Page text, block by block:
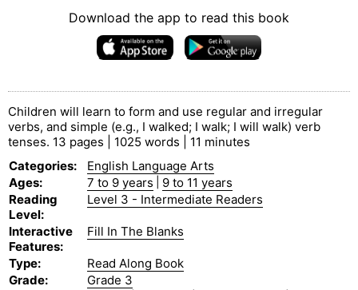
Download the app to read this book
Children will learn to form and use regular and irregular
verbs, and simple (e.g., I walked; I walk; I will walk) verb
tenses. 13 pages | 1025 words | 11 minutes
Categories:
English Language Arts
Ages: 7 to 9 years
9 to 11 years
Reading
Level:
Level 3 - Intermediate Readers
Interactive
Features:
Fill In The Blanks
Type:
Read Along Book
Grade:
Grade 3